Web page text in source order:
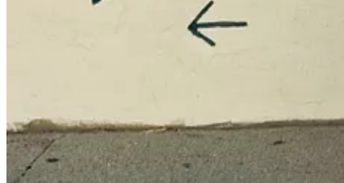
That ache that wraps me up like a scratchy blanket and feels
people eating at outdoor tables, laughing, when I didn’t have
out at fun parties or taking girls trips that I wasn’t invited to.
My novel now shines a light on what happens when people are
what I’m really getting at is the need to simply be kind. To be
Andthisis a hard time in the world. Uncertain. Unsettling.
So I offer up a funny story in a novel that lets people see a part